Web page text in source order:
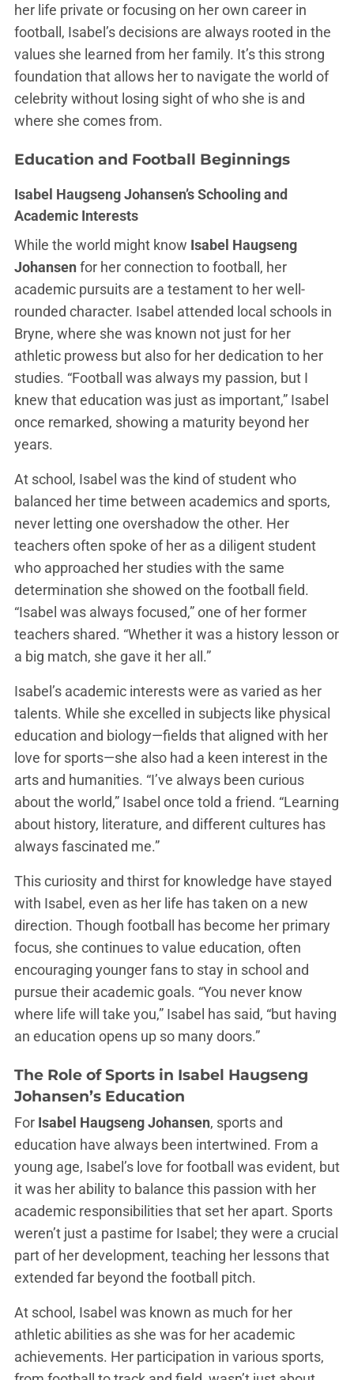
her life private or focusing on her own career in
football, Isabel’s decisions are always rooted in the
values she learned from her family. It’s this strong
foundation that allows her to navigate the world of
celebrity without losing sight of who she is and
where she comes from.
Education and Football Beginnings
Isabel Haugseng Johansen’s Schooling and
Academic Interests
While the world might know Isabel Haugseng
Johansenfor her connection to football, her
academic pursuits are a testament to her well-
rounded character. Isabel attended local schools in
Bryne, where she was known not just for her
athletic prowess but also for her dedication to her
studies. “Football was always my passion, but I
knew that education was just as important,” Isabel
once remarked, showing a maturity beyond her
years.
At school, Isabel was the kind of student who
balanced her time between academics and sports,
never letting one overshadow the other. Her
teachers often spoke of her as a diligent student
who approached her studies with the same
determination she showed on the football field.
“Isabel was always focused,” one of her former
teachers shared. “Whether it was a history lesson or
a big match, she gave it her all.”
Isabel’s academic interests were as varied as her
talents. While she excelled in subjects like physical
education and biology—fields that aligned with her
love for sports—she also had a keen interest in the
arts and humanities. “I’ve always been curious
about the world,” Isabel once told a friend. “Learning
about history, literature, and different cultures has
always fascinated me.”
This curiosity and thirst for knowledge have stayed
with Isabel, even as her life has taken on a new
direction. Though football has become her primary
focus, she continues to value education, often
encouraging younger fans to stay in school and
pursue their academic goals. “You never know
where life will take you,” Isabel has said, “but having
an education opens up so many doors.”
The Role of Sports in Isabel Haugseng
Johansen’s Education
For Isabel Haugseng Johansen, sports and
education have always been intertwined. From a
young age, Isabel’s love for football was evident, but
it was her ability to balance this passion with her
academic responsibilities that set her apart. Sports
weren’t just a pastime for Isabel; they were a crucial
part of her development, teaching her lessons that
extended far beyond the football pitch.
At school, Isabel was known as much for her
athletic abilities as she was for her academic
achievements. Her participation in various sports,